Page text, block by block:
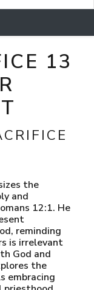
13
the
and
12:1. He
reminding
is irrelevant
God and
the
embracing